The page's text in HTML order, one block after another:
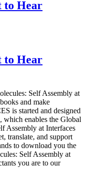
to Hear
to Hear
Self Assembly at
and make
is started and designed
which enables the Global
Assembly at Interfaces
translate, and support
to download you the
Self Assembly at
you are to our